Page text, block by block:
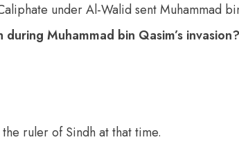
under Al-Walid sent Muhammad
Muhammad bin Qasim’s invasion?
the ruler of Sindh at that time.